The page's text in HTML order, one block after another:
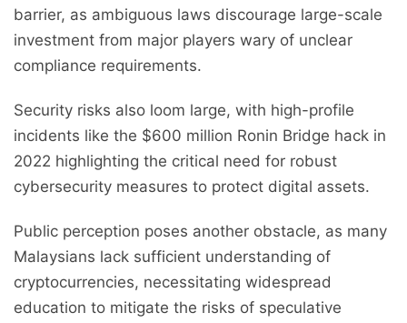
barrier, as ambiguous laws discourage large-scale
investment from major players wary of unclear
compliance requirements.
Security risks also loom large, with high-profile
incidents like the $600 million Ronin Bridge hack in
2022 highlighting the critical need for robust
cybersecurity measures to protect digital assets.
Public perception poses another obstacle, as many
Malaysians lack sufficient understanding of
cryptocurrencies, necessitating widespread
education to mitigate the risks of speculative